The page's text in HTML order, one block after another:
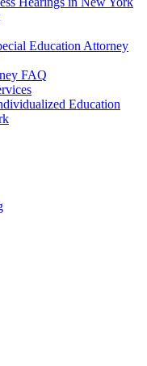
Education Attorney
FAQ
Education